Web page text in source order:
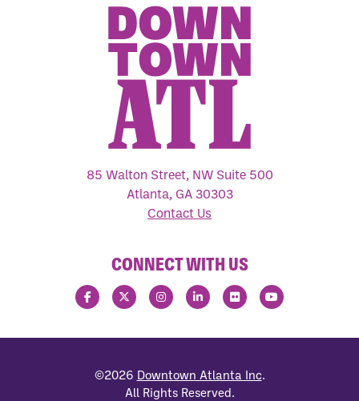
85 Walton Street, NW Suite 500
Atlanta, GA 30303
Contact Us
CONNECT WITH US
©2026 Downtown Atlanta Inc.
All Rights Reserved.